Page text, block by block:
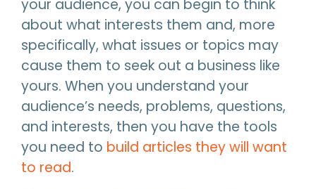
your audience, you can begin to think
about what interests them and, more
specifically, what issues or topics may
cause them to seek out a business like
yours. When you understand your
audience’s needs, problems, questions,
and interests, then you have the tools
you need to build articles they will want
to read.